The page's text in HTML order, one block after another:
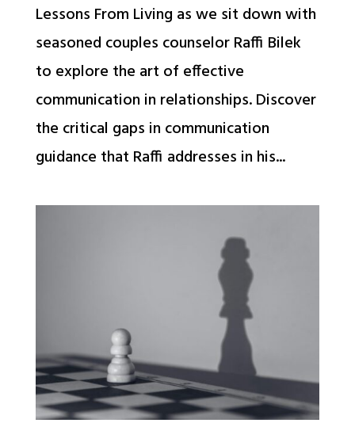
Lessons From Living as we sit down with
seasoned couples counselor Raffi Bilek
to explore the art of effective
communication in relationships. Discover
the critical gaps in communication
guidance that Raffi addresses in his...